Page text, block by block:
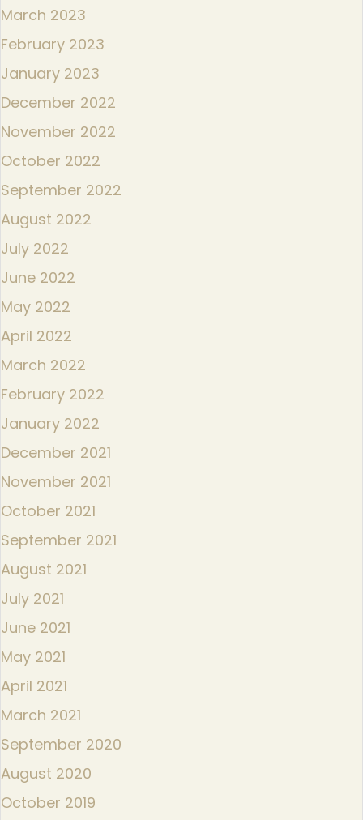
March 2023
February 2023
January 2023
December 2022
November 2022
October 2022
September 2022
August 2022
July 2022
June 2022
May 2022
April 2022
March 2022
February 2022
January 2022
December 2021
November 2021
October 2021
September 2021
August 2021
July 2021
June 2021
May 2021
April 2021
March 2021
September 2020
August 2020
October 2019